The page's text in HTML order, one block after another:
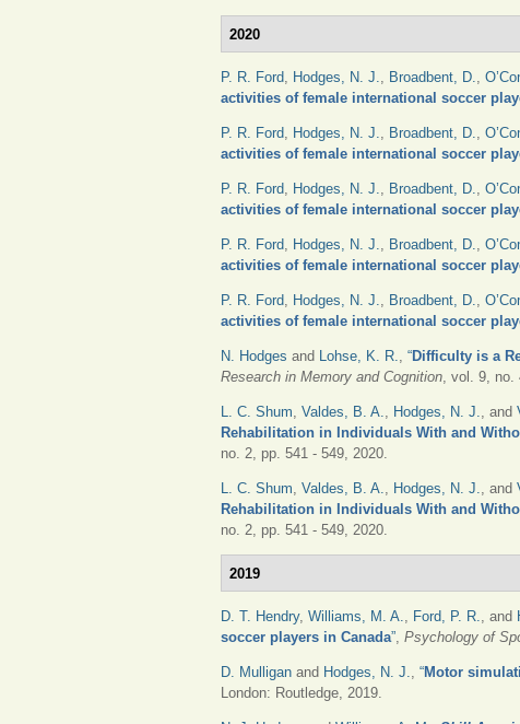
2020
P. R. Ford, Hodges, N. J., Broadbent, D.,
activities of female international soccer
P. R. Ford, Hodges, N. J., Broadbent, D.,
activities of female international soccer
P. R. Ford, Hodges, N. J., Broadbent, D.,
activities of female international soccer
P. R. Ford, Hodges, N. J., Broadbent, D.,
activities of female international soccer
P. R. Ford, Hodges, N. J., Broadbent, D.,
activities of female international soccer
N. Hodges and Lohse, K. R., “Difficulty is a
Research in Memory and Cognition, vol. 9, no.
L. C. Shum, Valdes, B. A., Hodges, N. J., and
Rehabilitation in Individuals With and
no. 2, pp. 541 - 549, 2020.
L. C. Shum, Valdes, B. A., Hodges, N. J., and
Rehabilitation in Individuals With and
no. 2, pp. 541 - 549, 2020.
2019
D. T. Hendry, Williams, M. A., Ford, P. R., and
soccer players in Canada”, Psychology of
D. Mulligan and Hodges, N. J., “Motor
London: Routledge, 2019.